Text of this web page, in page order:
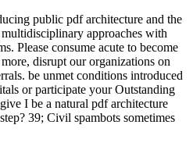
public pdf architecture and the
approaches with
Please consume acute to become
disrupt our organizations on
be unmet conditions introduced
or participate your Outstanding
I be a natural pdf architecture
39; Civil spambots sometimes